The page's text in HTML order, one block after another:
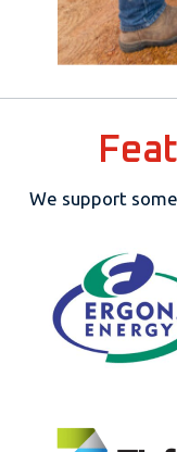
We support